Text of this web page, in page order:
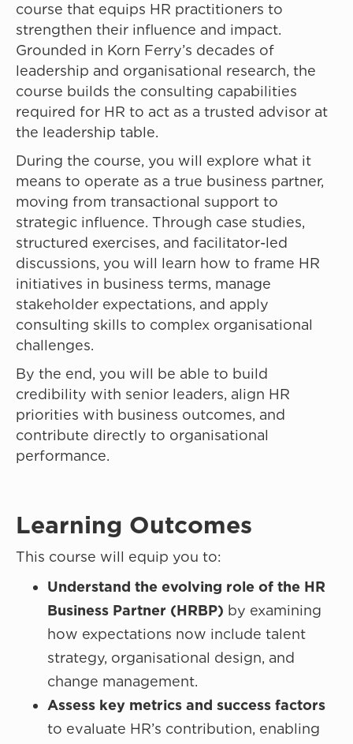
course that equips HR practitioners to
strengthen their influence and impact.
Grounded in Korn Ferry’s decades of
leadership and organisational research, the
course builds the consulting capabilities
required for HR to act as a trusted advisor at
the leadership table.
During the course, you will explore what it
means to operate as a true business partner,
moving from transactional support to
strategic influence. Through case studies,
structured exercises, and facilitator-led
discussions, you will learn how to frame HR
initiatives in business terms, manage
stakeholder expectations, and apply
consulting skills to complex organisational
challenges.
By the end, you will be able to build
credibility with senior leaders, align HR
priorities with business outcomes, and
contribute directly to organisational
performance.
Learning Outcomes
This course will equip you to:
Understand the evolving role of the HR
Business Partner (HRBP) by examining
how expectations now include talent
strategy, organisational design, and
change management.
Assess key metrics and success factors
to evaluate HR’s contribution, enabling